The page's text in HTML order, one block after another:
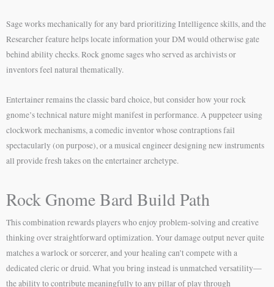
Sage works mechanically for any bard prioritizing Intelligence skills, and the
Researcher feature helps locate information your DM would otherwise gate
behind ability checks. Rock gnome sages who served as archivists or
inventors feel natural thematically.
Entertainer remains the classic bard choice, but consider how your rock
gnome’s technical nature might manifest in performance. A puppeteer using
clockwork mechanisms, a comedic inventor whose contraptions fail
spectacularly (on purpose), or a musical engineer designing new instruments
all provide fresh takes on the entertainer archetype.
Rock Gnome Bard Build Path
This combination rewards players who enjoy problem-solving and creative
thinking over straightforward optimization. Your damage output never quite
matches a warlock or sorcerer, and your healing can’t compete with a
dedicated cleric or druid. What you bring instead is unmatched versatility—
the ability to contribute meaningfully to any pillar of play through